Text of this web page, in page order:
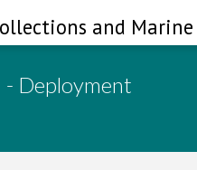
and
- Deployment